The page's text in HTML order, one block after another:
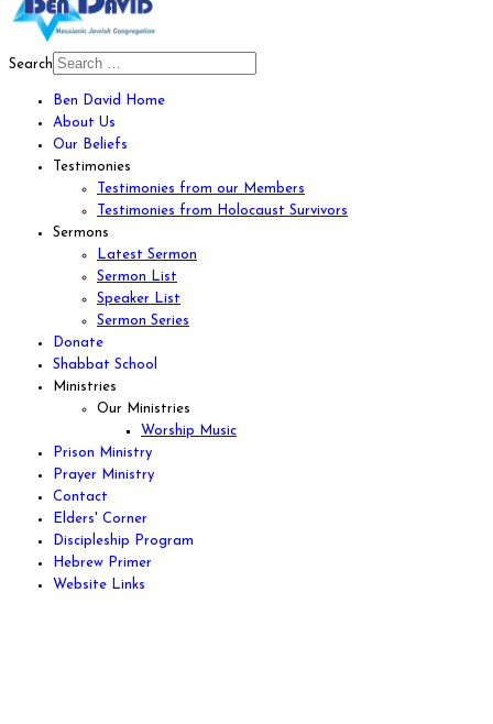
Search
Ben David Home
About Us
Our Beliefs
Testimonies
Testimonies from our Members
Testimonies from Holocaust Survivors
Sermons
Latest Sermon
Sermon List
Speaker List
Sermon Series
Donate
Shabbat School
Ministries
Our Ministries
Worship Music
Prison Ministry
Prayer Ministry
Contact
Elders' Corner
Discipleship Program
Hebrew Primer
Website Links